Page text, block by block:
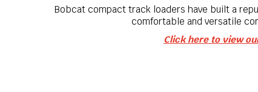
Bobcat compact track loaders have built a
comfortable and versatile
Click here to view